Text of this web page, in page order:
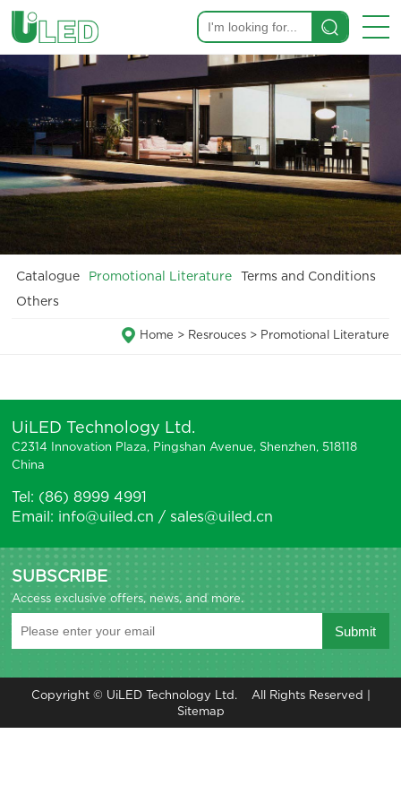
Catalogue Promotional Literature
Terms and Conditions
Others
Home > Resrouces> Promotional Literature
UiLED Technology Ltd.
C2314 Innovation Plaza, Pingshan Avenue, Shenzhen, 518118
China
Tel: (86) 8999 4991
Email: info@uiled.cn / sales@uiled.cn
SUBSCRIBE
Access exclusive offers, news, and more.
Copyright © UiLED Technology Ltd. All Rights Reserved |
Sitemap